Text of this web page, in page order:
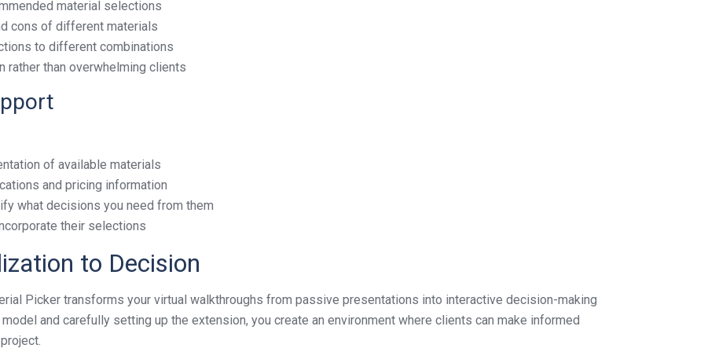
material selections
cons of different materials
to different combinations
rather than overwhelming clients
of available materials
and pricing information
what decisions you need from them
their selections
to Decision
Picker transforms your virtual walkthroughs from passive presentations into interactive decision-making
and carefully setting up the extension, you create an environment where clients can make informed